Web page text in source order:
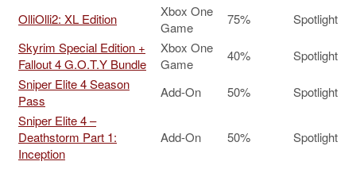
OlliOlli2: XL Edition
Xbox One
Game
75%
Spotlight
Skyrim Special Edition +
Fallout 4 G.O.T.Y Bundle
Xbox One
Game
40%
Spotlight
Sniper Elite 4 Season
Pass
Add-On 50%
Spotlight
Sniper Elite 4 –
Deathstorm Part 1:
Inception
Add-On 50% Spotlight